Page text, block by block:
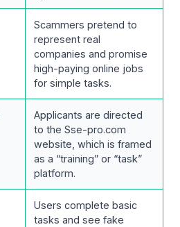
Scammers pretend to
represent real
companies and promise
high-paying online jobs
for simple tasks.
Applicants are directed
to the Sse-pro.com
website, which is framed
as a “training” or “task”
platform.
Users complete basic
tasks and see fake